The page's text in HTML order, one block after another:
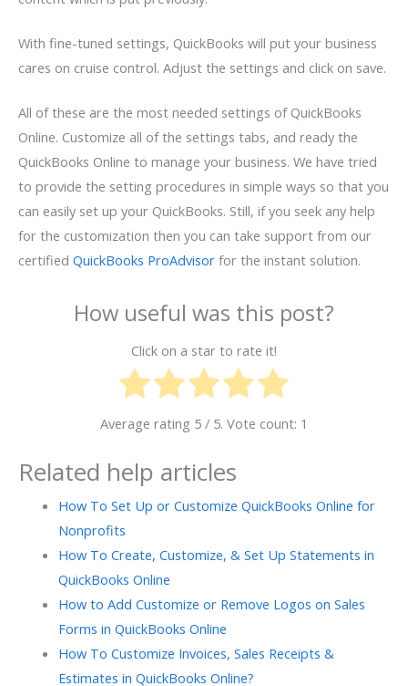
With fine-tuned settings, QuickBooks will put your business
cares on cruise control. Adjust the settings and click on save.
All of these are the most needed settings of QuickBooks
Online. Customize all of the settings tabs, and ready the
QuickBooks Online to manage your business. We have tried
to provide the setting procedures in simple ways so that you
can easily set up your QuickBooks. Still, if you seek any help
for the customization then you can take support from our
certified QuickBooks ProAdvisor for the instant solution.
How useful was this post?
Click on a star to rate it!
Average rating 5 / 5. Vote count: 1
Related help articles
How To Set Up or Customize QuickBooks Online for
Nonprofits
How To Create, Customize, & Set Up Statements in
QuickBooks Online
How to Add Customize or Remove Logos on Sales
Forms in QuickBooks Online
How To Customize Invoices, Sales Receipts &
Estimates in QuickBooks Online?